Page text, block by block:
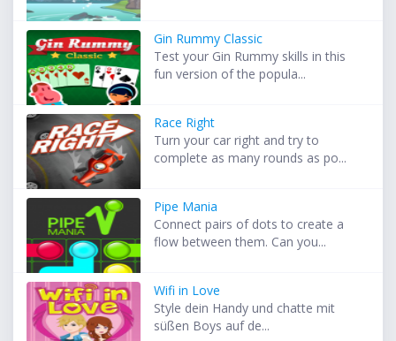
Gin Rummy Classic
Test your Gin Rummy skills in this
fun version of the popula...
Race Right
Turn your car right and try to
complete as many rounds as po...
Pipe Mania
Connect pairs of dots to create a
flow between them. Can you...
Wifi in Love
Style dein Handy und chatte mit
süßen Boys auf de...